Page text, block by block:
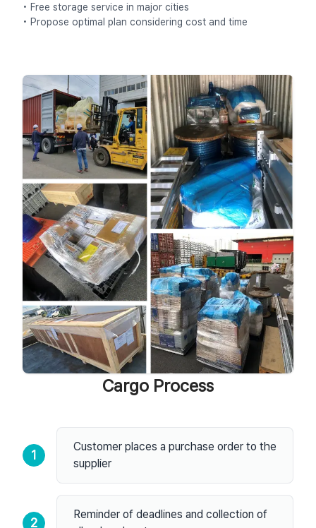
• Free storage service in major cities
• Propose optimal plan considering cost and time
Cargo Process
1
Customer places a purchase order to the
supplier
2
Reminder of deadlines and collection of